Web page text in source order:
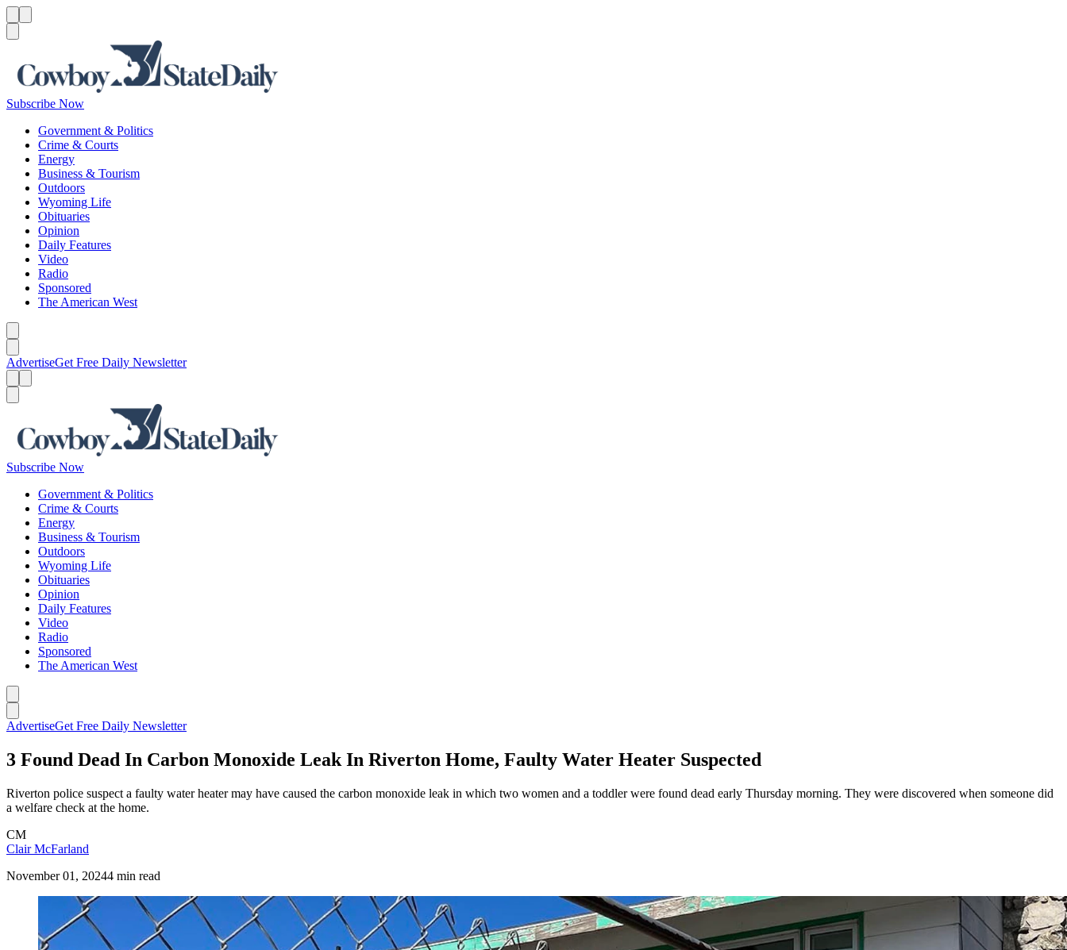
Subscribe Now
Government & Politics
Crime & Courts
Energy
Business & Tourism
Outdoors
Wyoming Life
Obituaries
Opinion
Daily Features
Video
Radio
Sponsored
The American West
AdvertiseGet Free Daily Newsletter
Subscribe Now
Government & Politics
Crime & Courts
Energy
Business & Tourism
Outdoors
Wyoming Life
Obituaries
Opinion
Daily Features
Video
Radio
Sponsored
The American West
AdvertiseGet Free Daily Newsletter
3 Found Dead In Carbon Monoxide Leak In Riverton Home, Faulty Water Heater Suspected
Riverton police suspect a faulty water heater may have caused the carbon monoxide leak in which two women and a toddler were found dead early Thursday morning. They were discovered when someone did
a welfare check at the home.
CM
Clair McFarland
November 01, 20244 min read